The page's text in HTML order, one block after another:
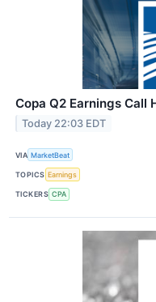
Copa Q2 Earnings Call
Today 22:03 EDT
VIA MarketBeat
TOPICS Earnings
TICKERS CPA